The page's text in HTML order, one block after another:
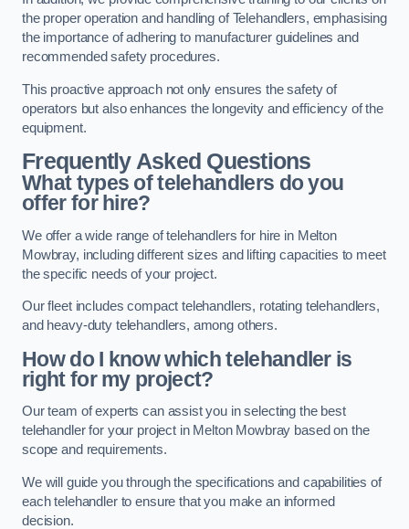
the proper operation and handling of Telehandlers, emphasising
the importance of adhering to manufacturer guidelines and
recommended safety procedures.
This proactive approach not only ensures the safety of
operators but also enhances the longevity and efficiency of the
equipment.
Frequently Asked Questions
What types of telehandlers do you
offer for hire?
We offer a wide range of telehandlers for hire in Melton
Mowbray, including different sizes and lifting capacities to meet
the specific needs of your project.
Our fleet includes compact telehandlers, rotating telehandlers,
and heavy-duty telehandlers, among others.
How do I know which telehandler is
right for my project?
Our team of experts can assist you in selecting the best
telehandler for your project in Melton Mowbray based on the
scope and requirements.
We will guide you through the specifications and capabilities of
each telehandler to ensure that you make an informed
decision.